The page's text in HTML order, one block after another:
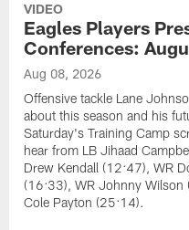
VIDEO
Eagles Players
Conferences:
Aug 08, 2026
Offensive tackle Lane
about this season and his
Saturday's Training Camp
hear from LB Jihaad
Drew Kendall (12:47), WR
(16:33), WR Johnny
Cole Payton (25:14).